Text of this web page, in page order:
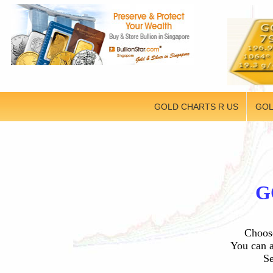
GOLD CHARTS R US
You can